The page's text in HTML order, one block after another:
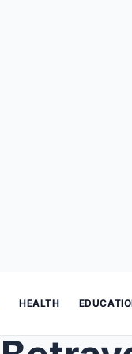
HEALTH